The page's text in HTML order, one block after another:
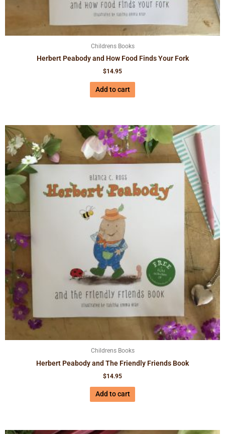
Childrens Books
Herbert Peabody and How Food Finds Your Fork
$14.95
Add to cart
Childrens Books
Herbert Peabody and The Friendly Friends Book
$14.95
Add to cart